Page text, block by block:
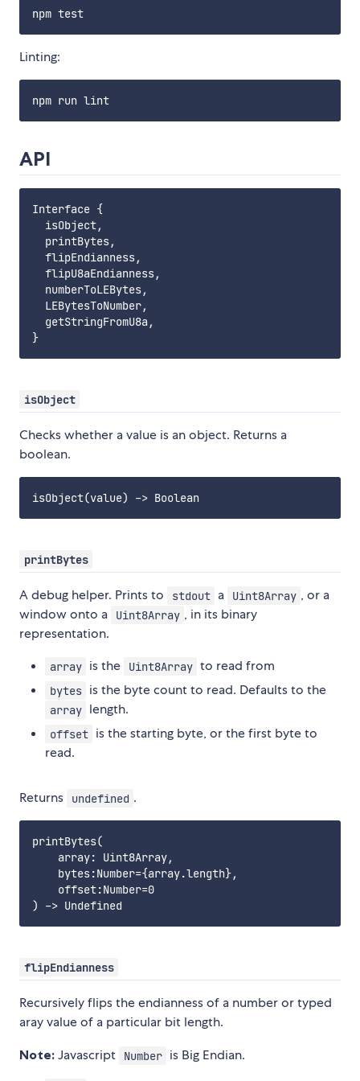
Linting:
API
Interface {
  isObject,
  printBytes,
  flipEndianness,
  flipU8aEndianness,
  numberToLEBytes,
  LEBytesToNumber,
  getStringFromU8a,
isObject
Checks whether a value is an object. Returns a
boolean.
printBytes
A debug helper. Prints to stdout a Uint8Array , or a
window onto a
Uint8Array , in its binary
representation.
array is the Uint8Array to read from
bytes is the byte count to read. Defaults to the
array length.
offset is the starting byte, or the first byte to
read.
Returns undefined .
printBytes(
    array: Uint8Array,
    bytes:Number={array.length},
    offset:Number=0
flipEndianness
Recursively flips the endianness of a number or typed
aray value of a particular bit length.
Note: Javascript Number is Big Endian.